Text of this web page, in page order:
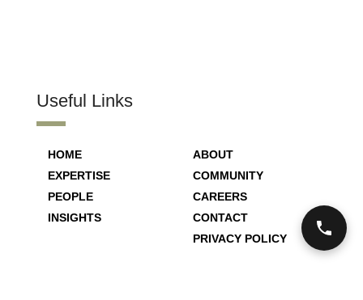
Useful Links
HOME
EXPERTISE
PEOPLE
INSIGHTS
ABOUT
COMMUNITY
CAREERS
CONTACT
PRIVACY POLICY